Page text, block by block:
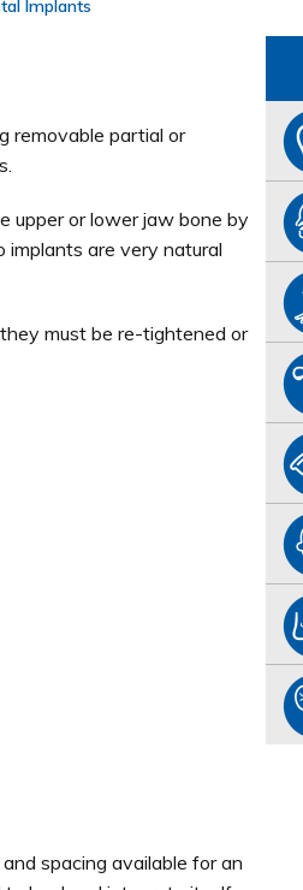
Implants
removable partial or
upper or lower jaw bone by
are very natural
must be re-tightened or
spacing available for an